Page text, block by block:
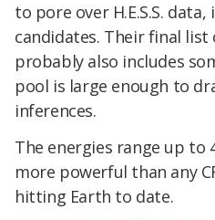
to pore over H.E.S.S. data,
candidates. Their final list
probably also includes
pool is large enough to
inferences.
The energies range up to
more powerful than any
hitting Earth to date.